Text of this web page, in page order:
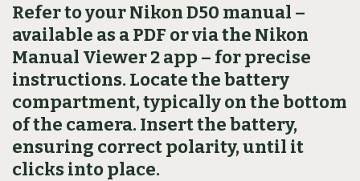
Refer to your Nikon D50 manual –
available as a PDF or via the Nikon
Manual Viewer 2 app – for precise
instructions. Locate the battery
compartment, typically on the bottom
of the camera. Insert the battery,
ensuring correct polarity, until it
clicks into place.